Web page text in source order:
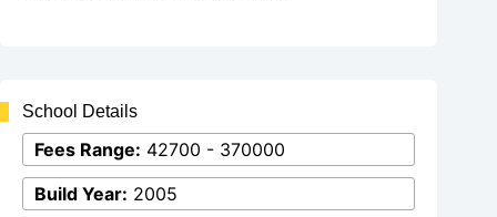
School Details
Fees Range: 42700 - 370000
Build Year: 2005